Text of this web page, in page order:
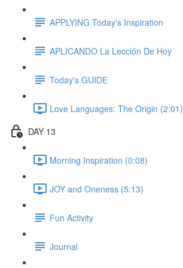
APPLYING Today's Inspiration
APLICANDO La Lección De Hoy
Today's GUIDE
Love Languages: The Origin (2:01)
DAY 13
Morning Inspiration (0:08)
JOY and Oneness (5:13)
Fun Activity
Journal